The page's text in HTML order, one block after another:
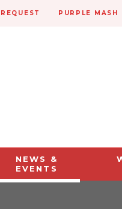
NEWS &
EVENTS
PURPLE MASH